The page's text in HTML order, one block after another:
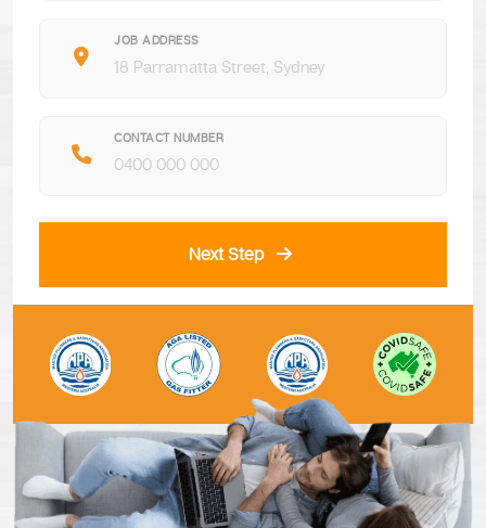
JOB ADDRESS
CONTACT NUMBER
Next Step